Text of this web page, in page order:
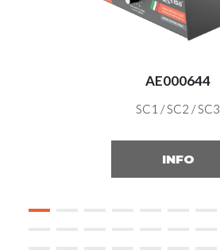
AE000644
SC1 / SC2 / SC3
INFO